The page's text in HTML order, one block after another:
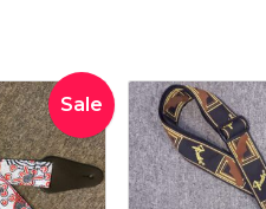
Sale
Current
price
is:
$34.95.